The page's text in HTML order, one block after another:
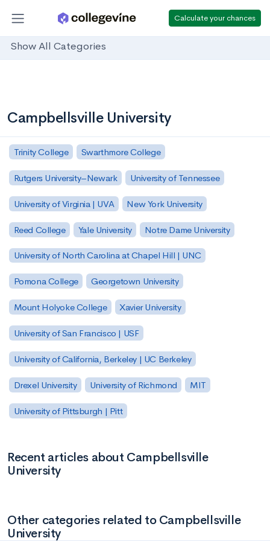
Calculate your chances
Show All Categories
Campbellsville University
Trinity College Swarthmore College
Rutgers University–Newark University of Tennessee
University of Virginia | UVA New York University
Reed College Yale University Notre Dame University
University of North Carolina at Chapel Hill | UNC
Pomona College Georgetown University
Mount Holyoke College Xavier University
University of San Francisco | USF
University of California, Berkeley | UC Berkeley
Drexel University University of Richmond MIT
University of Pittsburgh | Pitt
Recent articles about Campbellsville
University
Other categories related to Campbellsville
University